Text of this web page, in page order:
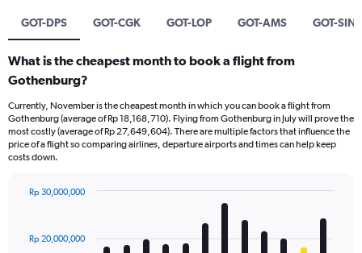
GOT-DPS GOT-CGK GOT-LOP GOT-AMS GOT-SIN
What is the cheapest month to book a flight from
Gothenburg?
Currently, November is the cheapest month in which you can book a flight from
Gothenburg (average of Rp 18,168,710). Flying from Gothenburg in July will prove the
most costly (average of Rp 27,649,604). There are multiple factors that influence the
price of a flight so comparing airlines, departure airports and times can help keep
costs down.
with
12
Rp 20,000,000
Rp 30,000,000